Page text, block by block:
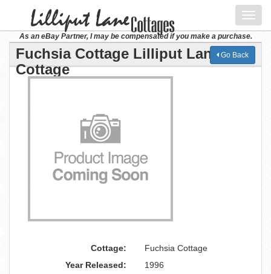
As an eBay Partner, I may be compensated if you make a purchase.
Fuchsia Cottage Lilliput Lane
Cottage
Go Back
Cottage:
Fuchsia Cottage
Year Released:
1996